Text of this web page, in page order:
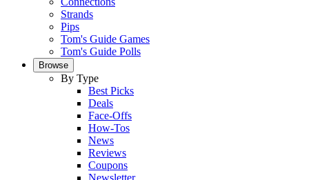
Strands
Pips
Tom's Guide Games
Tom's Guide Polls
Browse
By Type
Best Picks
Deals
Face-Offs
How-Tos
News
Reviews
Coupons
Newsletter